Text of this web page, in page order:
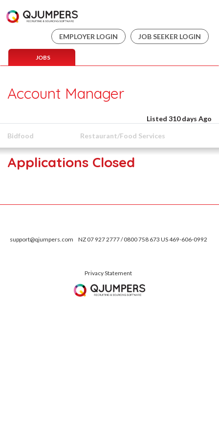
EMPLOYER LOGIN JOB SEEKER LOGIN
JOBS
Account Manager
Listed 310 days Ago
Bidfood Restaurant/Food Services
Applications Closed
support@qjumpers.com NZ 07 927 2777 / 0800 758 673 US 469-606-0992
Privacy Statement